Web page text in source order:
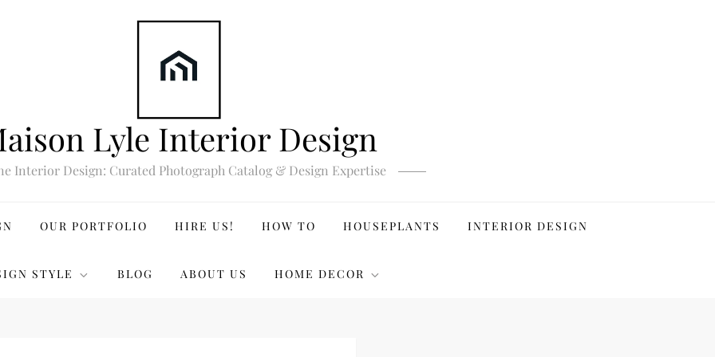
Lyle Interior Design
Interior Design: Curated Photograph Catalog & Design Expertise
OUR PORTFOLIO HIRE US! HOW TO HOUSEPLANTS INTERIOR DESIGN
STYLE BLOG ABOUT US HOME DECOR